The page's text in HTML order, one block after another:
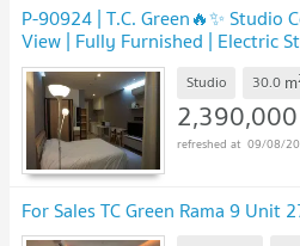
P-90924 | T.C. Green🔥✨ Studio
View | Fully Furnished | Electric
Rama 9 | Tenant Included
Studio 30.0 m
2,390,000
09/08/
For Sales TC Green Rama 9 Unit